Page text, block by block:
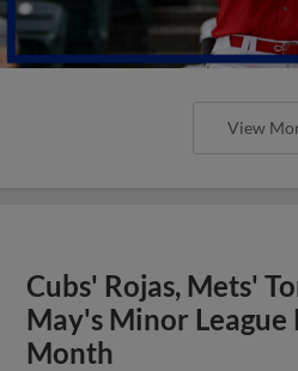
View
Cubs' Rojas, Mets'
May's Minor League
Month